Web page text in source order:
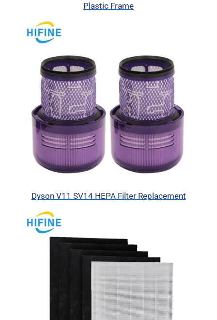
Plastic Frame
Dyson V11 SV14 HEPA Filter Replacement